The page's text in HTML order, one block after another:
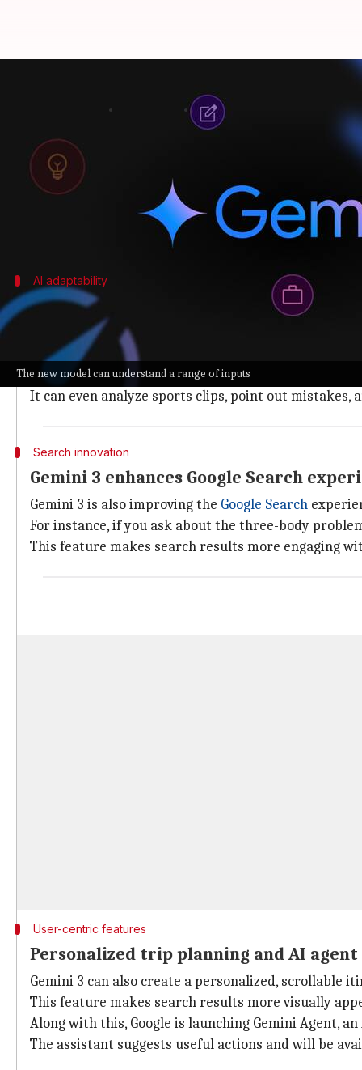
The new model can understand a range of inputs
Gemini 3 can understand
04:27 pm
What's the story
Google CEO Sundar Pichai has showcased the
In a post on X, Pichai highlighted five new
AI adaptability
Versatility and enhanced video
Gemini 3's versatility is one of its standout features.
Pichai demonstrated this by saying a simple
The model also has improved visual and spatial
It can even analyze sports clips, point out mistakes,
Search innovation
Gemini 3 enhances Google Search
Gemini 3 is also improving the Google Search
For instance, if you ask about the three-body
This feature makes search results more engaging
User-centric features
Personalized trip planning and AI agent
Gemini 3 can also create a personalized, scrollable
This feature makes search results more visually
Along with this, Google is launching Gemini Agent,
The assistant suggests useful actions and will be